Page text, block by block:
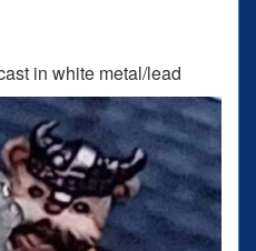
in white metal/lead